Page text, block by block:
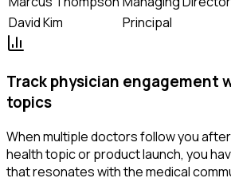
David Kim
Principal
Track physician engagement
topics
When multiple doctors follow you
health topic or product launch, you
that resonates with the medical